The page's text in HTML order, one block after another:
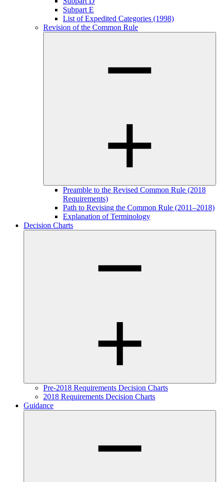
Subpart E
List of Expedited Categories (1998)
Revision of the Common Rule
Preamble to the Revised Common Rule (2018
Requirements)
Path to Revising the Common Rule (2011–2018)
Explanation of Terminology
Decision Charts
Pre-2018 Requirements Decision Charts
2018 Requirements Decision Charts
Guidance